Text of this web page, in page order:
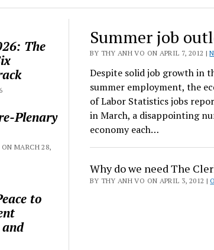
The
Plenary
MARCH 28,
to
The
Clerk
Summer job
BY THY ANH VO ON APRIL 7, 2012 |
Despite solid job growth in
summer employment, the
of Labor Statistics jobs
in March, a disappointing
economy each…
Why do we need The
BY THY ANH VO ON APRIL 3, 2012 |